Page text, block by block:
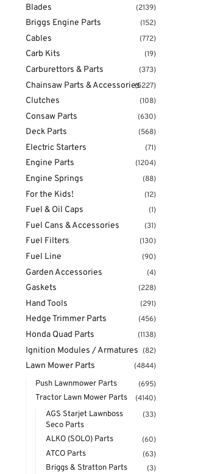
Blades (2139)
Briggs Engine Parts (152)
Cables (772)
Carb Kits (19)
Carburettors & Parts (373)
Chainsaw Parts & Accessories(5227)
Clutches (108)
Consaw Parts (630)
Deck Parts (568)
Electric Starters (71)
Engine Parts (1204)
Engine Springs (88)
For the Kids! (12)
Fuel & Oil Caps (1)
Fuel Cans & Accessories (31)
Fuel Filters (130)
Fuel Line (90)
Garden Accessories (4)
Gaskets (228)
Hand Tools (291)
Hedge Trimmer Parts (456)
Honda Quad Parts (1138)
Ignition Modules / Armatures (82)
Lawn Mower Parts
(4844)
Push Lawnmower Parts
(695)
Tractor Lawn Mower Parts
(4140)
AGS Starjet Lawnboss
Seco Parts
(33)
ALKO (SOLO) Parts
(60)
ATCO Parts
(63)
Briggs & Stratton Parts
(3)